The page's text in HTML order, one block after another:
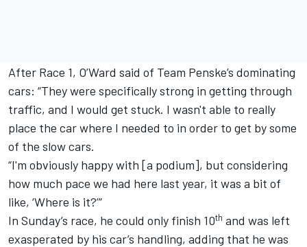
After Race 1, O’Ward said of Team Penske’s dominating
cars: “They were specifically strong in getting through
traffic, and I would get stuck. I wasn't able to really
place the car where I needed to in order to get by some
of the slow cars.
“I'm obviously happy with [a podium], but considering
how much pace we had here last year, it was a bit of
like, ‘Where is it?’”
In Sunday’s race, he could only finish 10th and was left
exasperated by his car’s handling, adding that he was